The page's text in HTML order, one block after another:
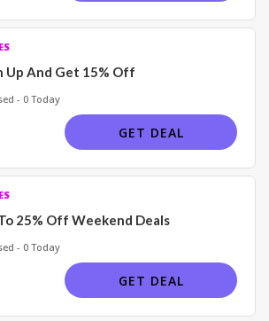
Up And Get 15% Off
- 0 Today
GET DEAL
25% Off Weekend Deals
- 0 Today
GET DEAL